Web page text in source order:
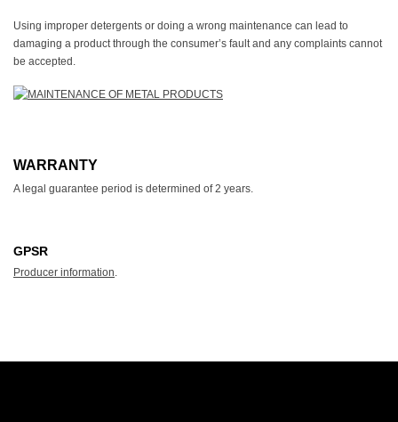
Using improper detergents or doing a wrong maintenance can lead to
damaging a product through the consumer’s fault and any complaints cannot
be accepted.
WARRANTY
A legal guarantee period is determined of 2 years.
GPSR
Producer information